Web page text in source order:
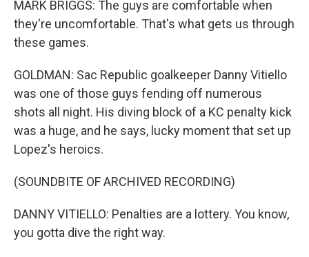
MARK BRIGGS: The guys are comfortable when
they're uncomfortable. That's what gets us through
these games.
GOLDMAN: Sac Republic goalkeeper Danny Vitiello
was one of those guys fending off numerous
shots all night. His diving block of a KC penalty kick
was a huge, and he says, lucky moment that set up
Lopez's heroics.
(SOUNDBITE OF ARCHIVED RECORDING)
DANNY VITIELLO: Penalties are a lottery. You know,
you gotta dive the right way.